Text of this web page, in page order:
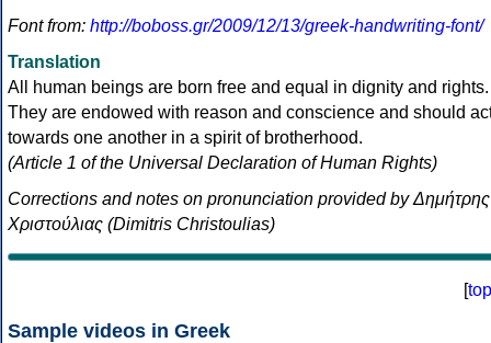
Font from: http://boboss.gr/2009/12/13/greek-handwriting-font/
Translation
All human beings are born free and equal in dignity and rights.
They are endowed with reason and conscience and should
towards one another in a spirit of brotherhood.
(Article 1 of the Universal Declaration of Human Rights)
Corrections and notes on pronunciation provided by Δημήτρης
Χριστούλιας (Dimitris Christoulias)
[top
Sample videos in Greek